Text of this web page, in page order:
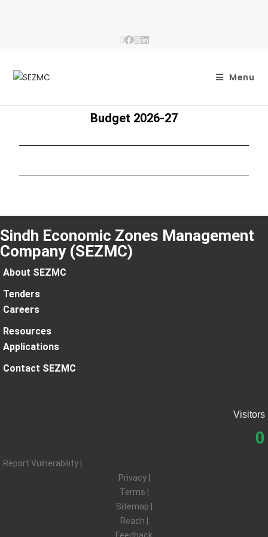
Menu
Budget 2026-27
Sindh Economic Zones Management
Company (SEZMC)
About SEZMC
Tenders
Careers
Resources
Applications
Contact SEZMC
Visitors
0
Report Vulnerability |
Privacy |
Terms |
Sitemap |
Reach |